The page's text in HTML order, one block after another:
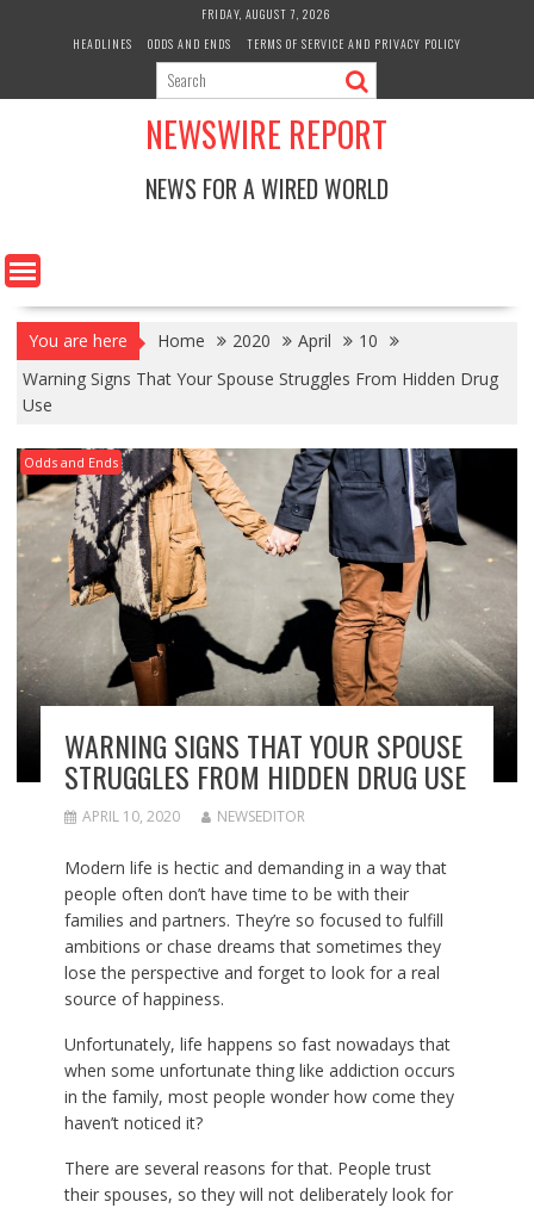
FRIDAY, AUGUST 7, 2026
HEADLINES
ODDS AND ENDS TERMS OF SERVICE AND PRIVACY POLICY
NEWSWIRE REPORT
NEWS FOR A WIRED WORLD
You are here Home 2020 April
10
Warning Signs That Your Spouse Struggles From Hidden Drug
Use
Odds and Ends
WARNING SIGNS THAT YOUR SPOUSE
STRUGGLES FROM HIDDEN DRUG USE
APRIL 10, 2020 NEWSEDITOR
Modern life is hectic and demanding in a way that
people often don’t have time to be with their
families and partners. They’re so focused to fulfill
ambitions or chase dreams that sometimes they
lose the perspective and forget to look for a real
source of happiness.
Unfortunately, life happens so fast nowadays that
when some unfortunate thing like addiction occurs
in the family, most people wonder how come they
haven’t noticed it?
There are several reasons for that. People trust
their spouses, so they will not deliberately look for